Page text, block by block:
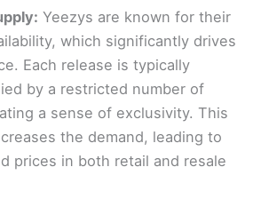
Yeezys are known for their
which significantly drives
Each release is typically
by a restricted number of
a sense of exclusivity. This
the demand, leading to
prices in both retail and resale